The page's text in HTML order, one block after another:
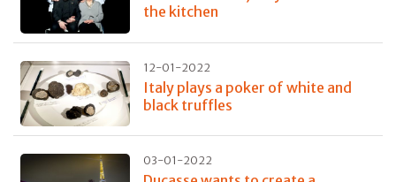
the kitchen
12-01-2022
Italy plays a poker of white and
black truffles
03-01-2022